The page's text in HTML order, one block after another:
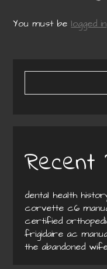
You must be logged in
dental health
corvette c6
certified
frigidaire ac
the abandoned